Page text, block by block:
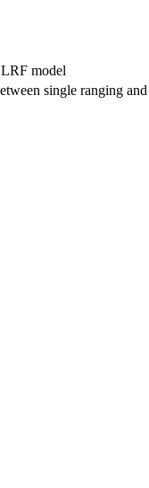
model
single ranging